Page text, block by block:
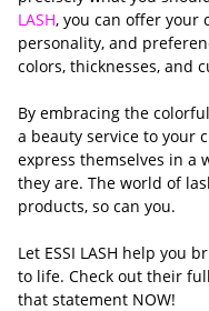
LASH, you can offer your
personality, and
colors, thicknesses, and
By embracing the
a beauty service to your
express themselves in a
they are. The world of
products, so can you.
Let ESSI LASH help you
to life. Check out their
that statement NOW!